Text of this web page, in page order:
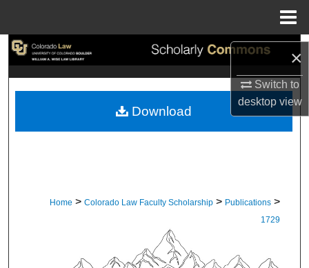
×
Switch to
desktopview
Search
My Account
Home > Colorado Law Faculty Scholarship > Publications >
1729
Download